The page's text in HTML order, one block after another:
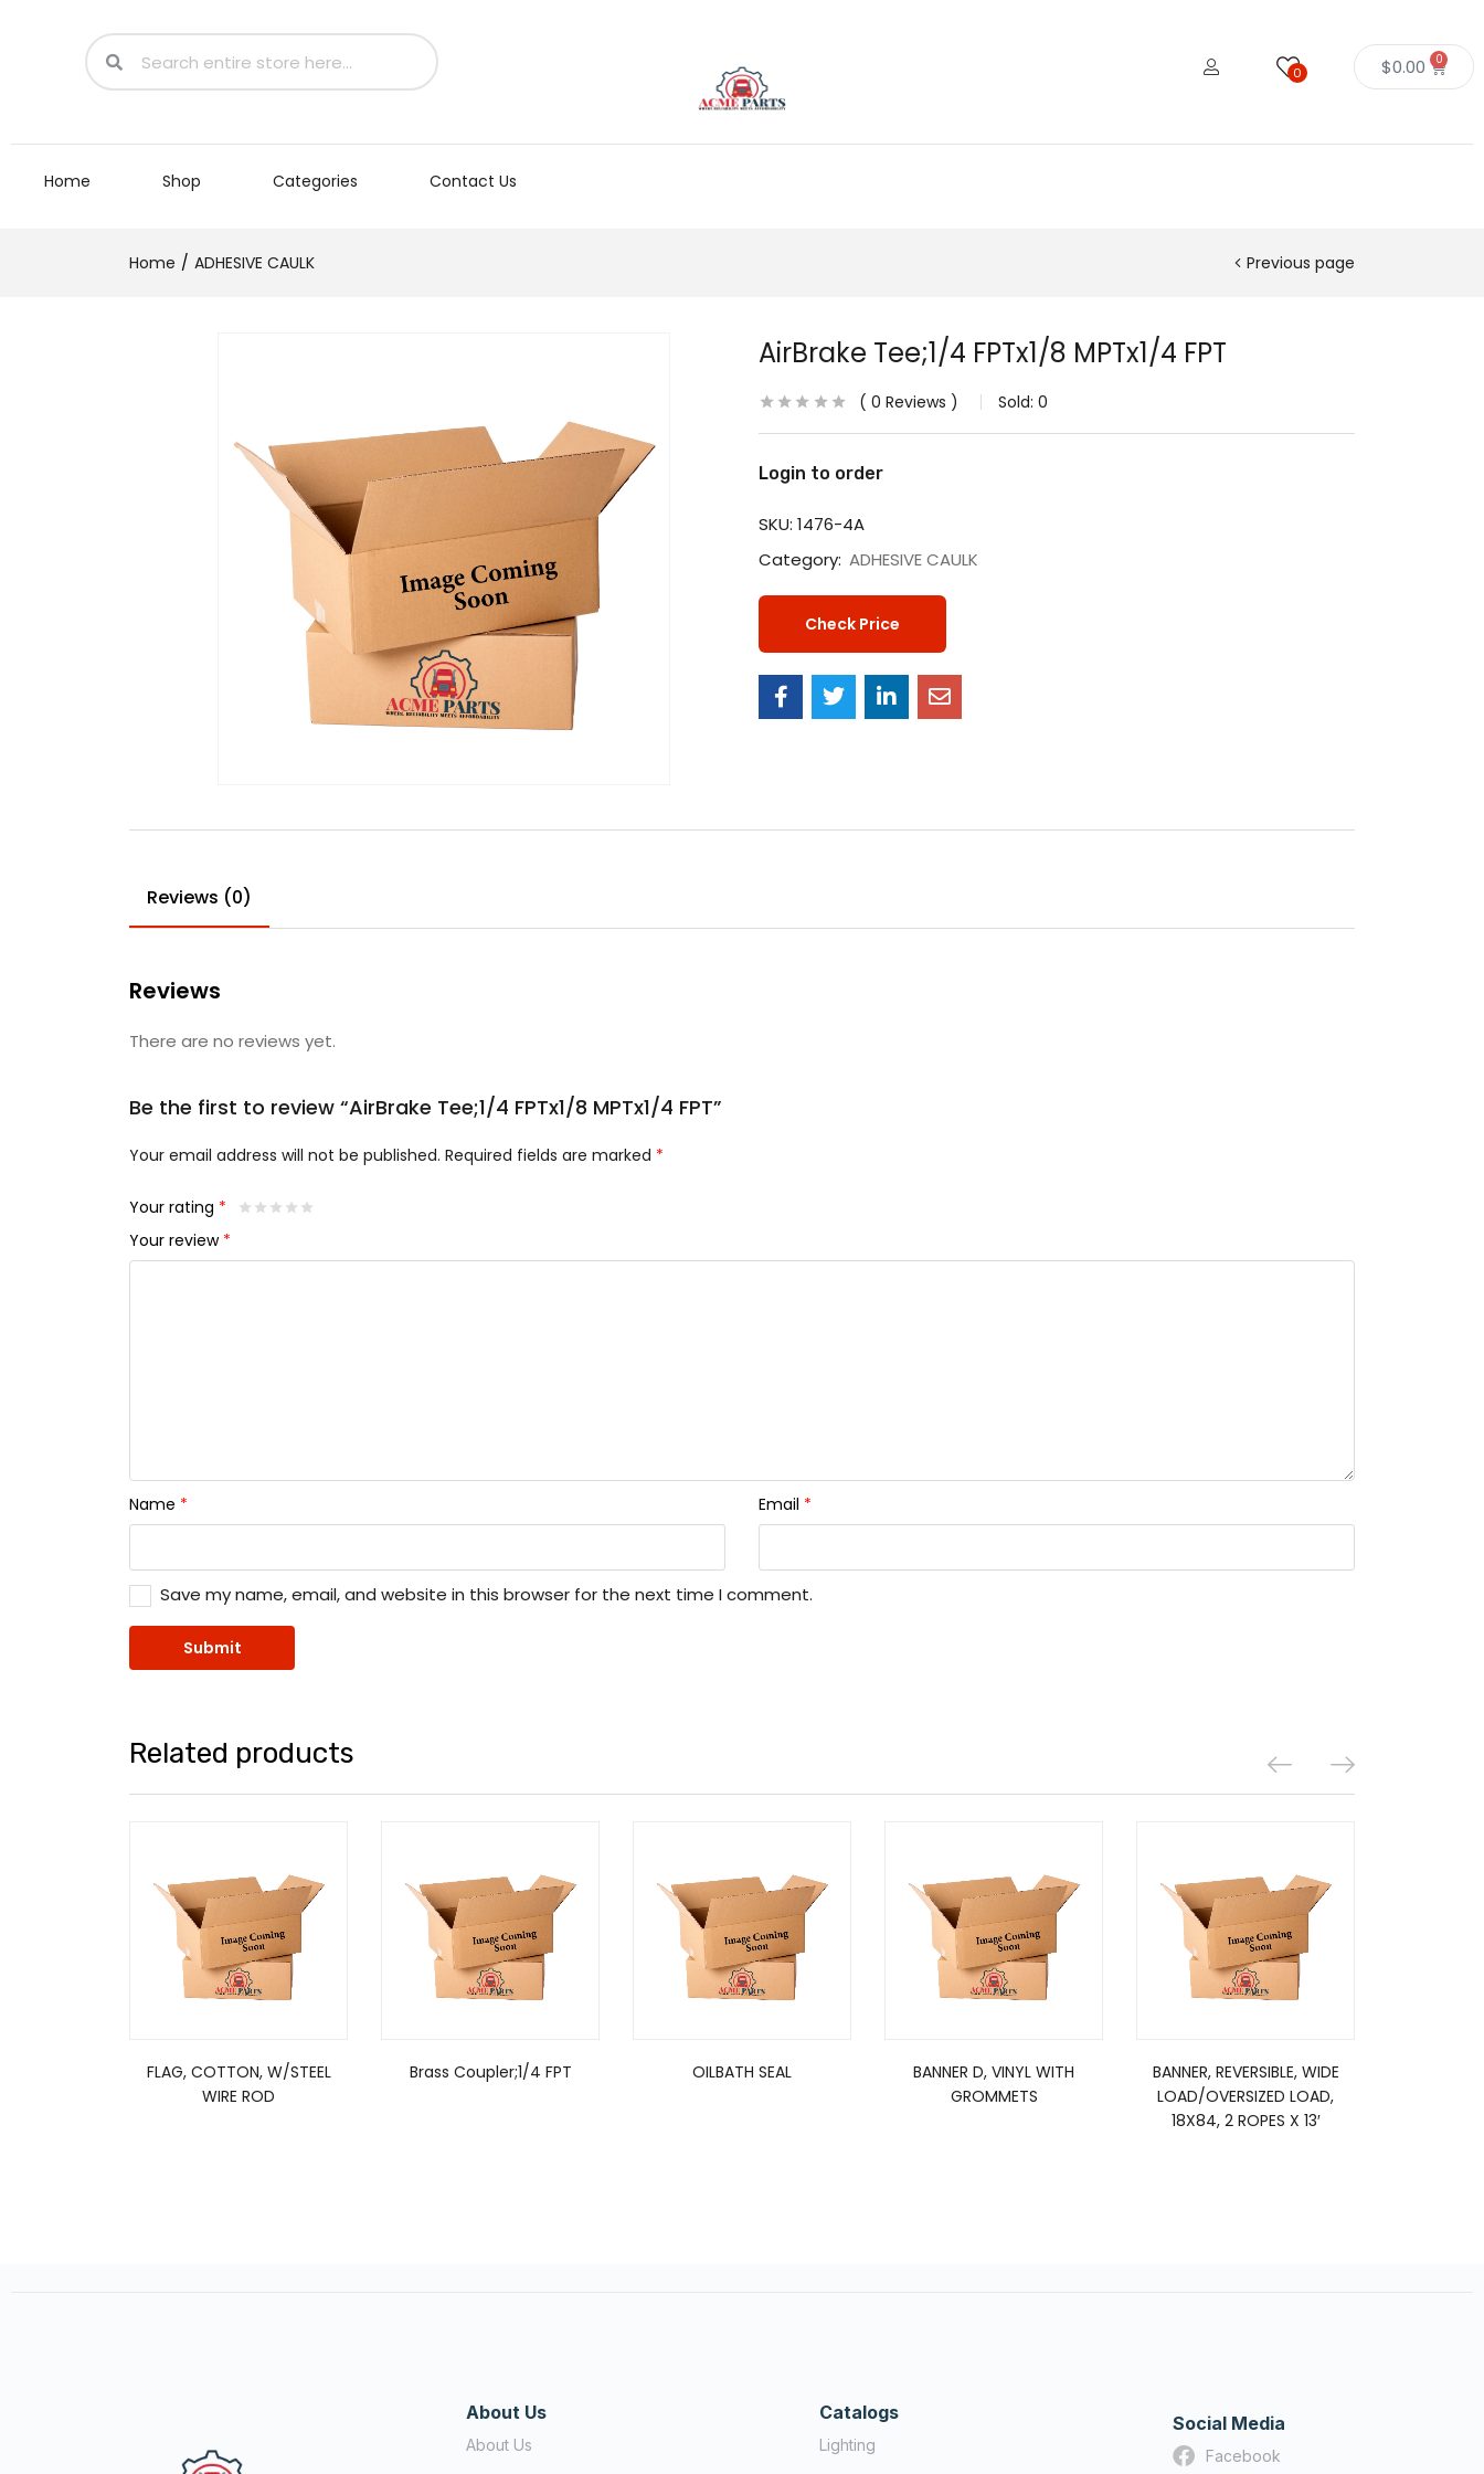
0 $0.00 0
Home Shop Categories Contact Us
Home ADHESIVE CAULK Previous page
AirBrake Tee;1/4 FPTx1/8 MPTx1/4 FPT
0 Reviews Sold: 0
Login to order
SKU: 1476-4A
Category: ADHESIVE CAULK
Check Price
Reviews (0)
Reviews
There are no reviews yet.
Be the first to review “AirBrake Tee;1/4 FPTx1/8 MPTx1/4 FPT”
Your email address will not be published. Required fields are marked *
Your rating *
Your review *
Name * Email *
Save my name, email, and website in this browser for the next time I comment.
Related products
FLAG, COTTON, W/STEEL
WIRE ROD
Brass Coupler;1/4 FPT OILBATH SEAL
BANNER D, VINYL WITH
GROMMETS
BANNER, REVERSIBLE, WIDE
LOAD/OVERSIZED LOAD,
18X84, 2 ROPES X 13′
About Us
About Us
Catalogs
Lighting
Social Media
Facebook